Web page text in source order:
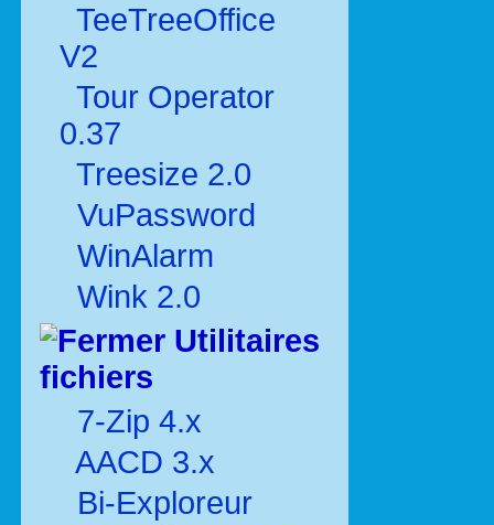
TeeTreeOffice
V2
Tour Operator
0.37
Treesize 2.0
VuPassword
WinAlarm
Wink 2.0
Utilitaires
fichiers
7-Zip 4.x
AACD 3.x
Bi-Exploreur